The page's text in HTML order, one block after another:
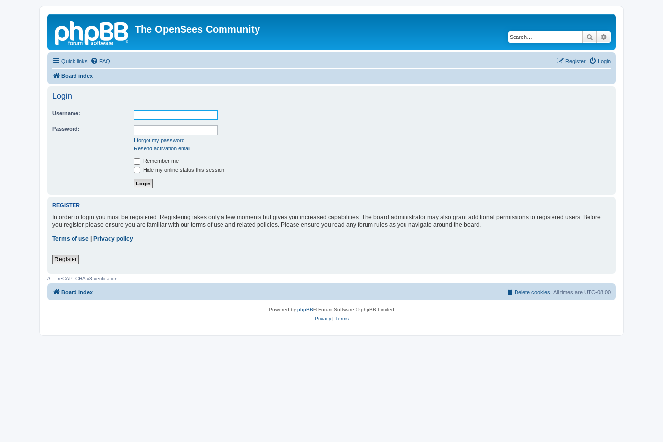
The OpenSees Community
Search
Quick links FAQ Login
Register
Board index
Login
Username:
Password:
I forgot my password
Resend activation email
Remember me
Hide my online status this session
REGISTER
In order to login you must be registered. Registering takes only a few moments but gives you increased capabilities. The board administrator may also grant additional permissions to registered users. Before
you register please ensure you are familiar with our terms of use and related policies. Please ensure you read any forum rules as you navigate around the board.
Terms of use | Privacy policy
Register
// --- reCAPTCHA v3 verification ---
Board index All times are UTC-08:00
Delete cookies
Powered by phpBB® Forum Software © phpBB Limited
Privacy| Terms